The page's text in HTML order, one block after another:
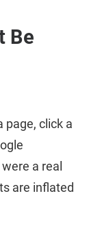
Be
page, click a
a real
are inflated